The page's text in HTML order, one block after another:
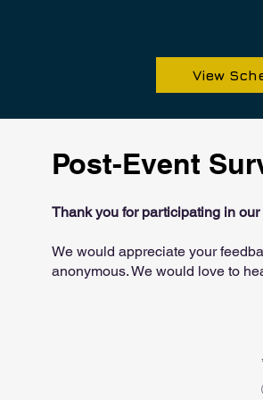
View
Post-Event
Thank you for participating in
​We would appreciate your
anonymous. We would love to